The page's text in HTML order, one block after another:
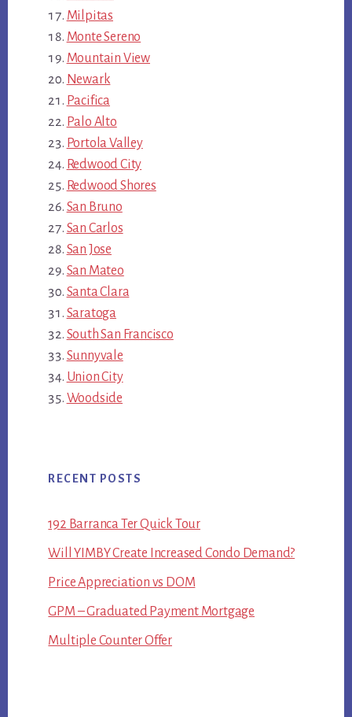
Milpitas
Monte Sereno
Mountain View
Newark
Pacifica
Palo Alto
Portola Valley
Redwood City
Redwood Shores
San Bruno
San Carlos
San Jose
San Mateo
Santa Clara
Saratoga
South San Francisco
Sunnyvale
Union City
Woodside
RECENT POSTS
192 Barranca Ter Quick Tour
Will YIMBY Create Increased Condo Demand?
Price Appreciation vs DOM
GPM – Graduated Payment Mortgage
Multiple Counter Offer